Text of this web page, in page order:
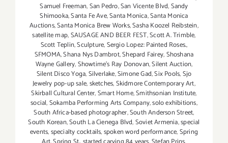
Samuel Freeman,San Pedro,San Vicente Blvd,Sandy
Shimooka,Santa Fe Ave,Santa Monica,Santa Monica
Auctions,Santa Monica Brew Works,Sasha Koozel Reibstein,
satellite map,SAUSAGE AND BEER FEST,Scott A. Trimble,
Scott Teplin,Sculpture,Sergio Lopez: Painted Roses.,
SFMOMA,Shana Nys Dambrot,Shepard Fairey,Shoshana
Wayne Gallery,Showtime's Ray Donovan,Silent Auction,
Silent Disco Yoga,Silverlake,Simone Gad,Six Pools,Sjo
Jewelry pop-up sale,sketches,Skidmore Contemporary Art,
Skirball Cultural Center,Smart Home,Smithsonian Institute,
social,Sokamba Performing Arts Company,solo exhibitions,
South Africa-based photographer,South Anderson Street,
South Korean,South La Cienega Blvd,Soviet Armenia,special
events,specialty cocktails,spoken word performance,Spring